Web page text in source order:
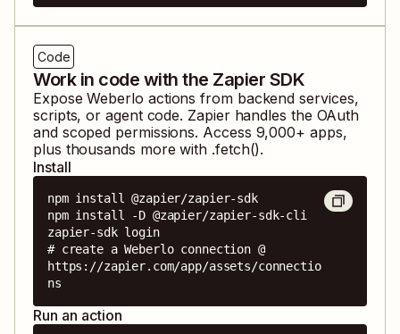
Code
Work in code with the Zapier SDK
ExposeWeberlo actions from backend services,
scripts, or agent code. Zapier handles the OAuth
and scoped permissions. Access 9,000+ apps,
plus thousands more with .fetch().
Install
npm install @zapier/zapier-sdk
npm install -D @zapier/zapier-sdk-cli
zapier-sdk login
# create a Weberlo connection @
https://zapier.com/app/assets/connectio
ns
Run an action